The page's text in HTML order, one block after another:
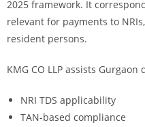
2025 framework. It
relevant for payments to
resident persons.
KMG CO LLP assists
NRI TDS applicability
TAN-based compliance